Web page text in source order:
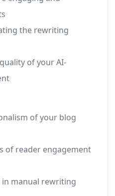
the rewriting
of your AI-
of your blog
of reader engagement
in manual rewriting